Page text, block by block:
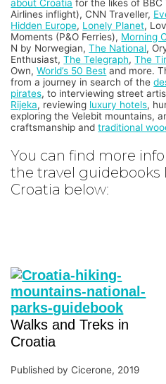
about Croatia for the likes of BBC
Airlines inflight), CNN Traveller,
Hidden Europe, Lonely Planet,
Moments (P&O Ferries), Morning
N by Norwegian,The National,
Enthusiast,The Telegraph,The
Own,World’s 50 Best and more.
from a journey in search of the
pirates, to interviewing street
Rijeka, reviewing luxury hotels,
exploring the Velebit mountains,
craftsmanship andtraditional
You can find more
the travel guidebooks
Croatia below:
Walks and Treks in
Croatia
Published by Cicerone, 2019